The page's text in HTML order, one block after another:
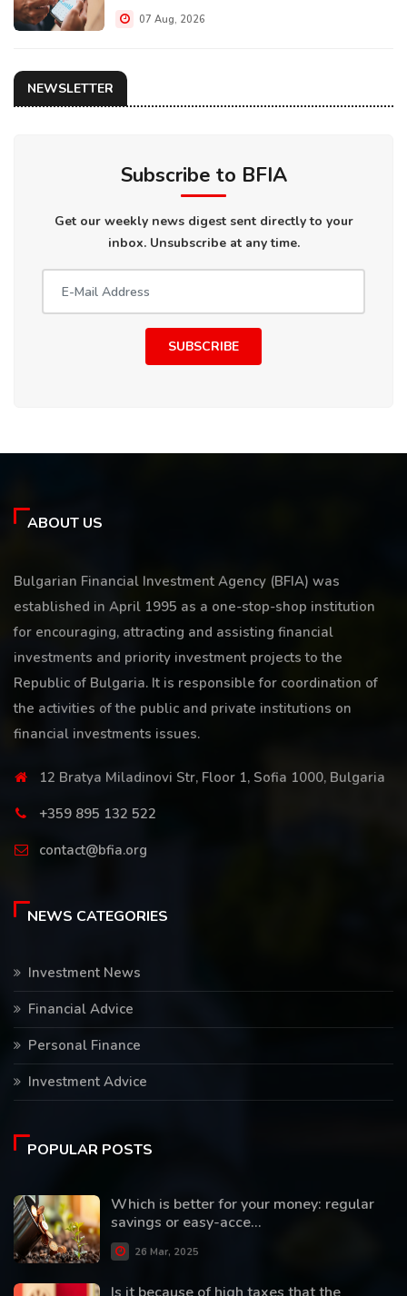
07 Aug, 2026
NEWSLETTER
Subscribe to BFIA
Get our weekly news digest sent directly to your
inbox. Unsubscribe at any time.
SUBSCRIBE
ABOUT US
Bulgarian Financial Investment Agency (BFIA) was
established in April 1995 as a one-stop-shop institution
for encouraging, attracting and assisting financial
investments and priority investment projects to the
Republic of Bulgaria. It is responsible for coordination of
the activities of the public and private institutions on
financial investments issues.
12 Bratya Miladinovi Str, Floor 1, Sofia 1000, Bulgaria
+359 895 132 522
contact@bfia.org
NEWS CATEGORIES
Investment News
Financial Advice
Personal Finance
Investment Advice
POPULAR POSTS
Which is better for your money: regular
savings or easy-acce...
26 Mar, 2025